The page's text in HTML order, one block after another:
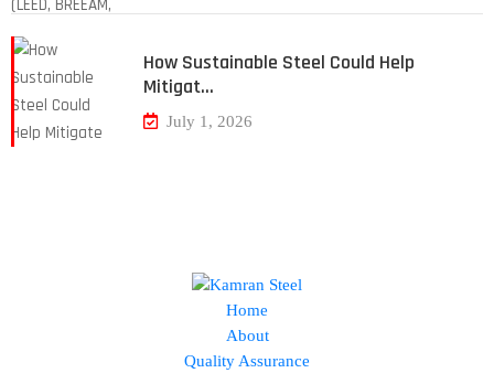
How Sustainable Steel Could Help
Mitigat…
July 1, 2026
Home
About
Quality Assurance